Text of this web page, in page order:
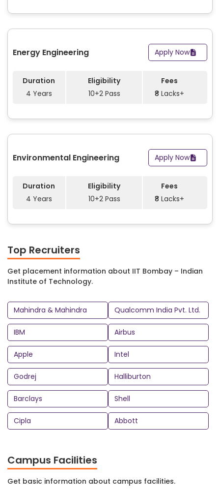
Energy Engineering Apply Now
Duration
4 Years
Eligibility
10+2 Pass
Fees
₹8 Lacks+
Environmental Engineering Apply Now
Duration
4 Years
Eligibility
10+2 Pass
Fees
₹8 Lacks+
Top Recruiters
Get placement information about IIT Bombay – Indian
Institute of Technology.
Mahindra & Mahindra Qualcomm India Pvt. Ltd.
IBM Airbus
Apple Intel
Godrej Halliburton
Barclays Shell
Cipla Abbott
Campus Facilities
Get basic information about campus facilities.